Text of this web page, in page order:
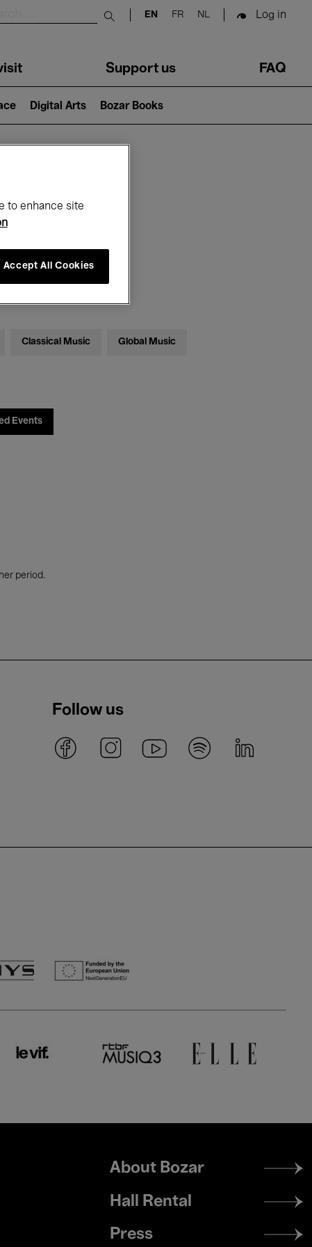
Submit search
EN FR NL Log in
Support us FAQ
Digital Arts Bozar Books
Classical Music Global Music
Events
period.
Follow us
Footer
menu
About Bozar
Hall Rental
Press
to enhance site
Accept All Cookies